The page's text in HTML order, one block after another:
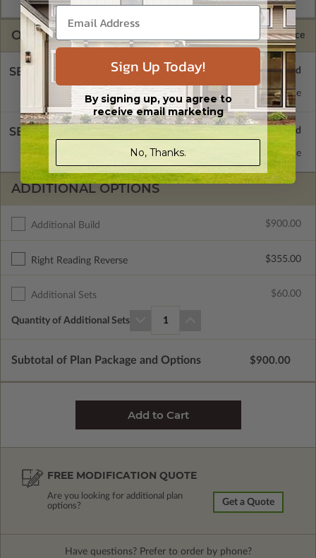
OPTIONS Selected Price
SELECT A FOUNDATION TYPE
Standard with Price
SELECT A WALL TYPE
Standard with Price
ADDITIONAL OPTIONS
Additional Build $900.00
Right Reading Reverse $355.00
Additional Sets $60.00
Quantity of Additional Sets 1
Subtotal of Plan Package and Options $900.00
FREE MODIFICATION QUOTE
Are you looking for additional plan
options?
Get a Quote
Have questions? Prefer to order by phone?
Sign Up Today!
By signing up, you agree to
receive email marketing
No, Thanks.